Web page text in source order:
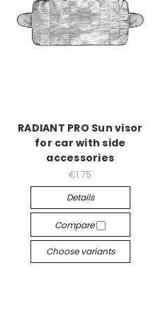
RADIANT PRO Sun visor
for car with side
accessories
€1.75
Details
Compare
Choose variants